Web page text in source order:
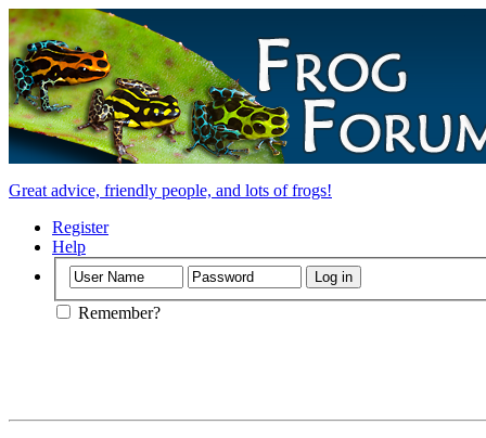
Great advice, friendly people, and lots of frogs!
Register
Help
Remember?